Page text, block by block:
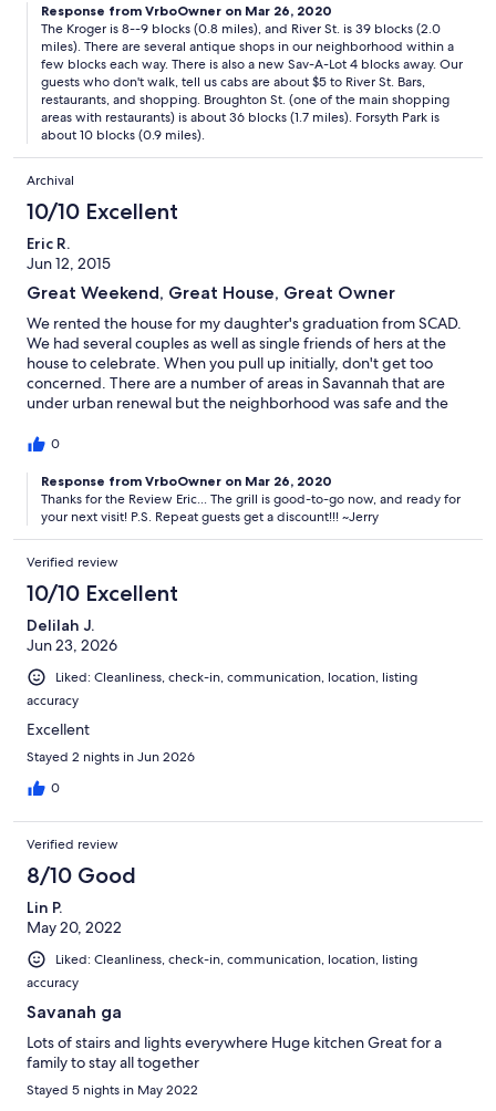
Response from VrboOwner on Mar 26, 2020
The Kroger is 8--9 blocks (0.8 miles), and River St. is 39 blocks (2.0
miles). There are several antique shops in our neighborhood within a
few blocks each way. There is also a new Sav-A-Lot 4 blocks away. Our
guests who don't walk, tell us cabs are about $5 to River St. Bars,
restaurants, and shopping. Broughton St. (one of the main shopping
areas with restaurants) is about 36 blocks (1.7 miles). Forsyth Park is
about 10 blocks (0.9 miles).
Archival
10/10 Excellent
Eric R.
Jun 12, 2015
Great Weekend, Great House, Great Owner
We rented the house for my daughter's graduation from SCAD.
We had several couples as well as single friends of hers at the
house to celebrate. When you pull up initially, don't get too
concerned. There are a number of areas in Savannah that are
under urban renewal but the neighborhood was safe and the
pay attention to the street cleaning schedule or the will give you
room. It is actually quite a unique place. We especially liked the
upstairs balcony for sitting and relaxing. The only negative issue
was the gas grill was on the fritz but we overcame that quickly,
there is a large gas stove in the kitchen. Jerry, the owner was
outstanding. Great communication with me and things came off
as promised. Would absolutely stay again...
0
Response from VrboOwner on Mar 26, 2020
Thanks for the Review Eric... The grill is good-to-go now, and ready for
your next visit! P.S. Repeat guests get a discount!!! ~Jerry
Verified review
10/10 Excellent
Delilah J.
Jun 23, 2026
Liked: Cleanliness, check-in, communication, location, listing
accuracy
Excellent
Stayed 2 nights in Jun 2026
0
Verified review
8/10 Good
Lin P.
May 20, 2022
Liked: Cleanliness, check-in, communication, location, listing
accuracy
Savanah ga
Lots of stairs and lights everywhere Huge kitchen Great for a
family to stay all together
Stayed 5 nights in May 2022